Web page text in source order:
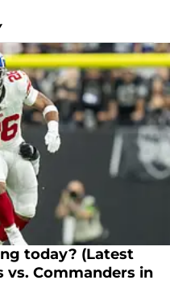
today? (Latest
vs. Commanders in